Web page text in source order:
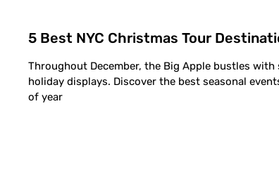
5 Best NYC Christmas Tour
Throughout December, the Big Apple bustles
holiday displays. Discover the best seasonal
of year